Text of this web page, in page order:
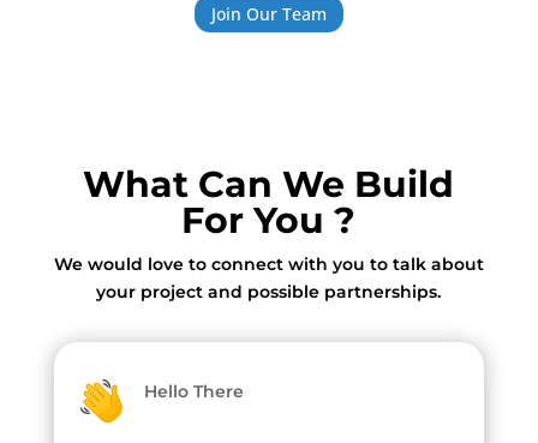
Join Our Team
What Can We Build
For You ?
We would love to connect with you to talk about
your project and possible partnerships.
Hello There